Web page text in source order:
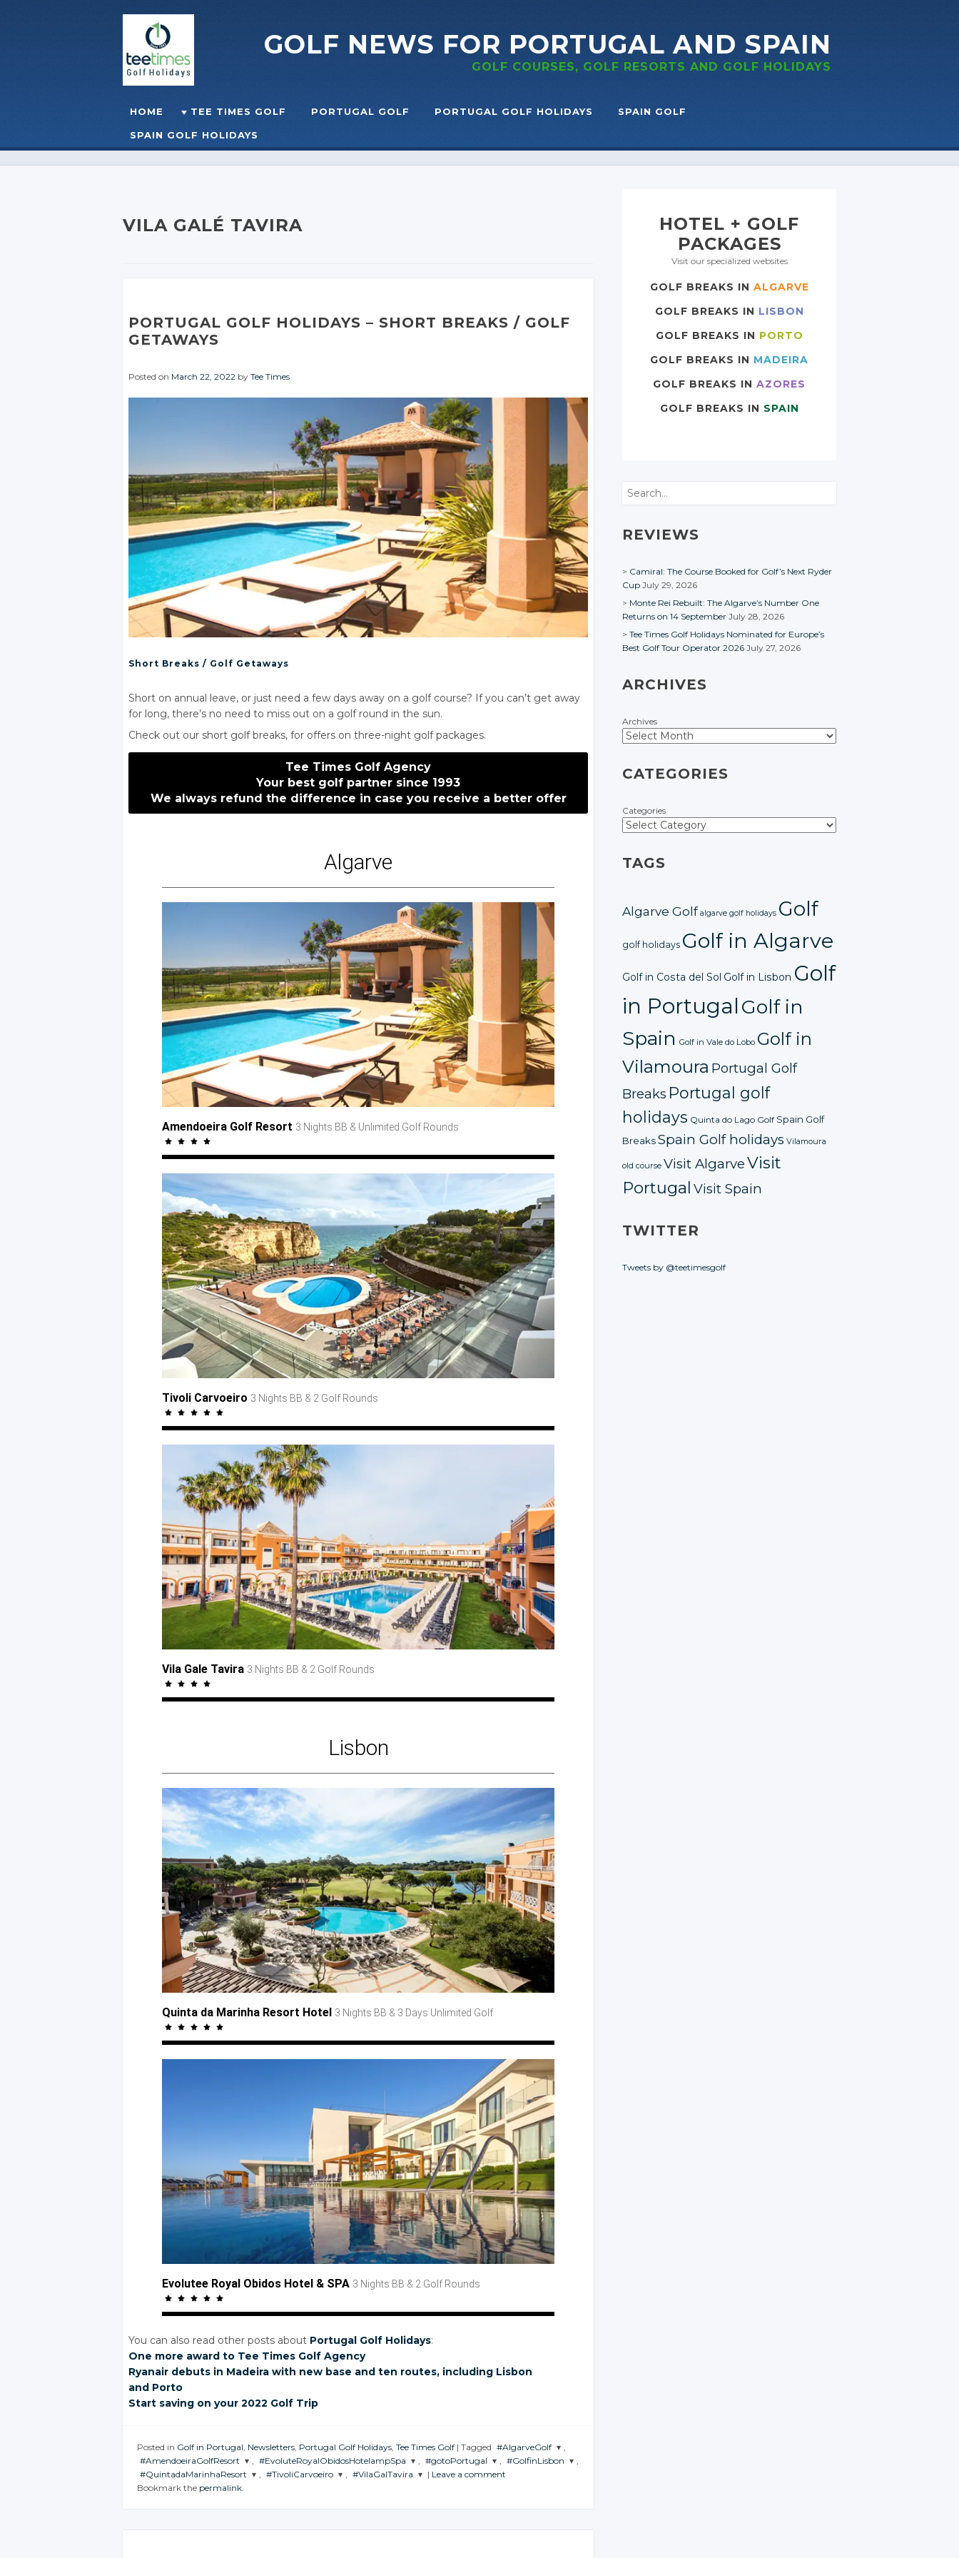
GOLF NEWS FOR PORTUGAL AND SPAIN
GOLF COURSES, GOLF RESORTS AND GOLF HOLIDAYS
☰MENU
Skip to content
HOME TEE TIMES GOLF PORTUGAL GOLF PORTUGAL GOLF HOLIDAYS SPAIN GOLF
SPAIN GOLF HOLIDAYS
VILA GALÉ TAVIRA
PORTUGAL GOLF HOLIDAYS – SHORT BREAKS / GOLF
GETAWAYS
Posted on March 22, 2022 by Tee Times
Short Breaks / Golf Getaways
Short on annual leave, or just need a few days away on a golf course? If you can’t get away
for long, there’s no need to miss out on a golf round in the sun.
Check out our short golf breaks, for offers on three-night golf packages.
Tee Times Golf Agency
Your best golf partner since 1993
We always refund the difference in case you receive a betteroffer
Algarve
Amendoeira Golf Resort 3 Nights BB & Unlimited Golf Rounds
Tivoli Carvoeiro 3 Nights BB & 2 Golf Rounds
Vila Gale Tavira 3 Nights BB & 2 Golf Rounds
Lisbon
Quinta da Marinha Resort Hotel 3 Nights BB & 3 Days Unlimited Golf
Evolutee Royal Obidos Hotel & SPA 3 Nights BB & 2 Golf Rounds
You can also read other posts about Portugal Golf Holidays:
One more award to Tee Times Golf Agency
Ryanair debuts in Madeira with new base and ten routes, including Lisbon
and Porto
Start saving on your 2022 Golf Trip
Posted in Golf in Portugal, Newsletters, Portugal Golf Holidays, Tee Times Golf | Tagged #AlgarveGolf
JOIN THE
CONVERSATION
,
#AmendoeiraGolfResort
JOIN THE
CONVERSATION
, #EvoluteRoyalObidosHotelampSpa
JOIN THE
, #gotoPortugal
JOIN THE
, #GolfinLisbon
,
#QuintadaMarinhaResort
JOIN THE
, #TivoliCarvoeiro , #VilaGalTavira | Leave a comment
Bookmark the permalink.
HOTEL + GOLF
PACKAGES
Visit our specialized websites
GOLF BREAKS IN ALGARVE
GOLF BREAKS IN LISBON
GOLF BREAKS IN PORTO
GOLF BREAKS IN MADEIRA
GOLF BREAKS IN AZORES
GOLF BREAKS IN SPAIN
Search
REVIEWS
Camiral: The Course Booked for Golf’s Next Ryder
Cup July 29, 2026
Monte Rei Rebuilt: The Algarve’s Number One
Returns on 14 September July 28, 2026
Tee Times Golf Holidays Nominated for Europe’s
Best Golf Tour Operator 2026 July 27, 2026
ARCHIVES
Archives
CATEGORIES
Categories
TAGS
Algarve Golf algarve golf holidays Golf
golf holidays Golf in Algarve
Golf in Costa del Sol Golf in Lisbon Golf
in PortugalGolf in
Spain Golf in Vale do Lobo Golf in
Vilamoura Portugal Golf
Breaks Portugal golf
holidays Quinta do Lago Golf Spain Golf
BreaksSpain Golf holidays Vilamoura
old course Visit AlgarveVisit
Portugal Visit Spain
TWITTER
Tweets by @teetimesgolf